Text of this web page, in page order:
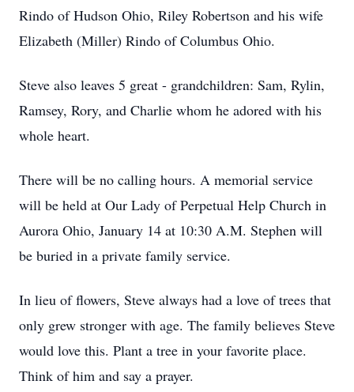
Rindo of Hudson Ohio, Riley Robertson and his wife
Elizabeth (Miller) Rindo of Columbus Ohio.
Steve also leaves 5 great - grandchildren: Sam, Rylin,
Ramsey, Rory, and Charlie whom he adored with his
whole heart.
There will be no calling hours. A memorial service
will be held at Our Lady of Perpetual Help Church in
Aurora Ohio, January 14 at 10:30 A.M. Stephen will
be buried in a private family service.
In lieu of flowers, Steve always had a love of trees that
only grew stronger with age. The family believes Steve
would love this. Plant a tree in your favorite place.
Think of him and say a prayer.